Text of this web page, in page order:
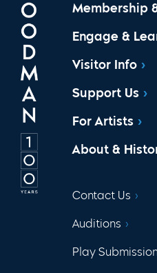
Membership
Engage &
Visitor Info
Support Us
For Artists
About &
Contact Us
Auditions
Play